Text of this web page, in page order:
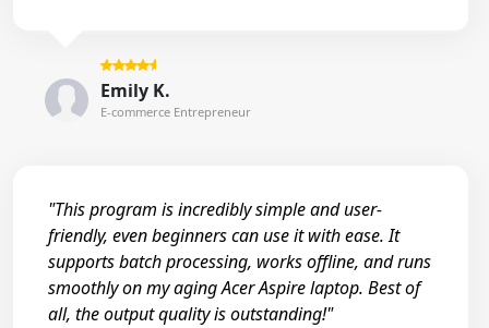
Emily K.
E-commerce Entrepreneur
"This program is incredibly simple and user-
friendly, even beginners can use it with ease. It
supports batch processing, works offline, and runs
smoothly on my aging Acer Aspire laptop. Best of
all, the output quality is outstanding!"